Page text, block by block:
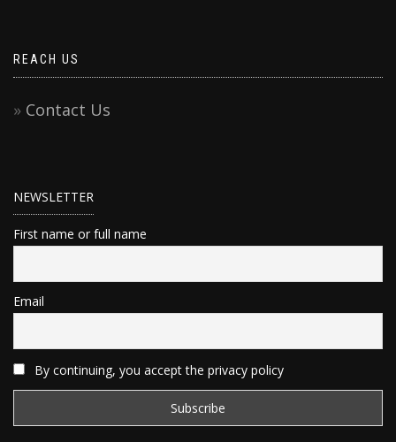
REACH US
Contact Us
NEWSLETTER
First name or full name
Email
By continuing, you accept the privacy policy